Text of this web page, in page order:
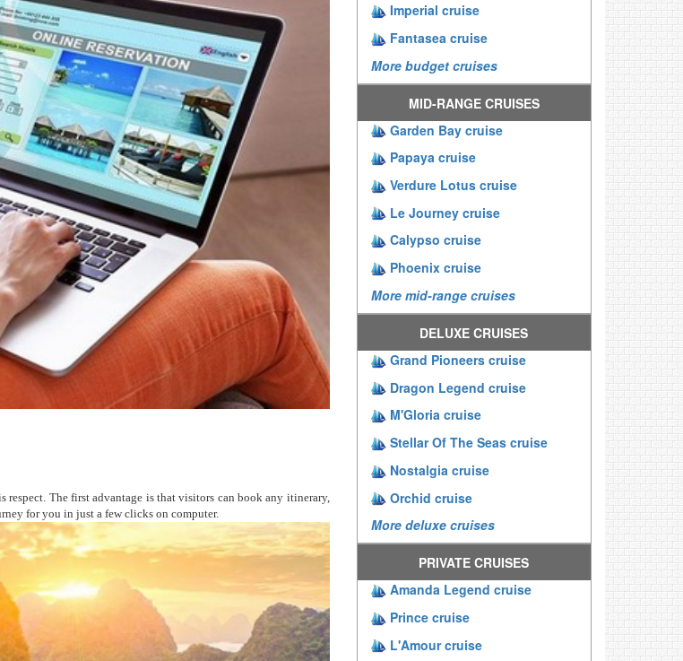
respect. The first advantage is that visitors can book any itinerary,
for you in just a few clicks on computer.
Imperial cruise
Fantasea cruise
More budget cruises
MID-RANGE CRUISES
Garden Bay cruise
Papaya cruise
Verdure Lotus cruise
Le Journey cruise
Calypso cruise
Phoenix cruise
More mid-range cruises
DELUXE CRUISES
Grand Pioneers cruise
Dragon Legend cruise
M'Gloria cruise
Stellar Of The Seas cruise
Nostalgia cruise
Orchid cruise
More deluxe cruises
PRIVATE CRUISES
Amanda Legend cruise
Prince cruise
L'Amour cruise